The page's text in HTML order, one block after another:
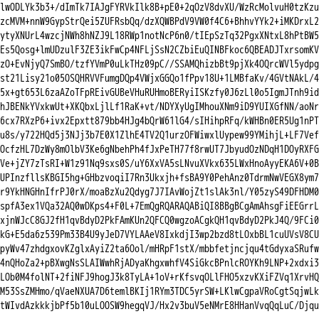
lwODLYk3b3+/dImTk7IAJgFYRVkIlk8B+pE0+2qOzV8dvXU/WzRcMolvuH0tzKzu
zcMVM+nnW9GypStrQei5ZUFRsbQq/dzXQWBPdV9VW0f4C6+BhhvYYk2+iMKDrxL2
ytyXNUrL4wzcjNWh8hNZJ9L18RWp1notNcP6n0/tIEpSzTq32PgxXNtxL8hPtBW5
Es5Qosg+lmUDzulF3ZE3ikFwCp4NFLjSsN2CZbiEuQINBFkoc6QBEADJTxrsomKV
zO+EvNjyQ7SmBO/tzfYVmP0uLkTHz09pC//SSAMQhizbBt9pjXk4OQrcWVl5ydpg
st21Lisy21o05OSQHRVVFumgDQp4VWjxGGQo1fPpv18U+1LMBfaKv/4GVtNAkL/4
5x+gt653L6zaAZoTFpREivGUBeVHuRUHmoBERyiISKzfy0J6zLl0o5IgmJTnh9id
hJBENkYVxkwUt+XKQbxLjlLf1RaK+vt/NDYXyUgIMhouXNm9iD9YUIXGfNN/aoNr
6cx7RXzP6+ivx2Epxtt879bb4HJg4bQrW61lG4/sIHihpRFq/kWHBn0ER5Ug1nPT
u8s/y722HQd5j3NJj3b7E0X1ZlhE4TV2Q1urzOFWiwxlUypew99YMihjL+LF7Vef
OcfzHL7DzWy8mOlbV3Ke6gNbehPh4fJxPeTH77f8rwUT7JbyudOzNDqH1DOyRXFG
Ve+jZY7zTsRI+W1z91Nq9sxs0S/uY6XxVA5sLNvuXVkx635LWxHnoAyyEKA6V+0B
UPInzfllsKBGI5hg+GHbzvoqiI7Rn3Ukxjh+fsBA9Y0PehAnz0TdrmNwVEGX8ym7
r9YkHNGHnIfrPJ0rX/moaBzXu2Qdyg7J7IAvWojZt1slAk3nl/Y05zyS49DFHDM0
spfA3ex1VQa32AQ0wDKps4+F0L+7EmQgRQARAQABiQI8BBgBCgAmAhsgFiEEGrrL
xjnWJcC8GJ2fH1qvBdyD2PkFAmKUn2QFCQ0wgzoACgkQH1qvBdyD2PkJ4Q/9FCi0
kG+E5da6z539Pm33B4U9yJeD7VYLAAeV8IxkdjI3wp2bzd8tLOxbBL1cuUVsV8CU
pyWv47zhdgxovKZglxAyiZ2ta6Ool/mHRpF1stX/mbbfetjncjqu4tGdyxaSRufw
4nQHoZa2+pBXwgNsSLAIWwhRjADyaKhgxwhfV4SiGkcBPnlcROYKh9LNP+2xdxi3
LOb0M4folNT+2fiNFJ9hogJ3k8TyLA+1oV+rKfsvqOLlFHO5xzvKXiFZVq1XrvHQ
M53SsZMHmo/qVaeNXUA7D6temlBKIj1RYm3TDC5yrSW+LKlwCgpaVRoCgtSqjwLk
tWIvdAzkkkjbPf5b10uLOOSW9hegqVJ/Hx2v3buV5eNMrE8HHanVvqQqLuC/Djqu